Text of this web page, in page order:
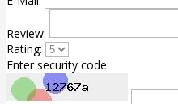
Review:
Rating:
Enter security code: